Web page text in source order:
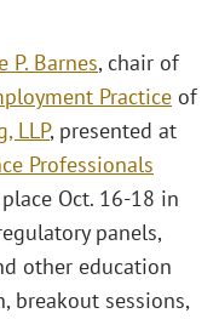
P. Barnes, chair of
Practice of
LLP, presented at
Professionals
Oct. 16-18 in
panels,
other education
breakout sessions,